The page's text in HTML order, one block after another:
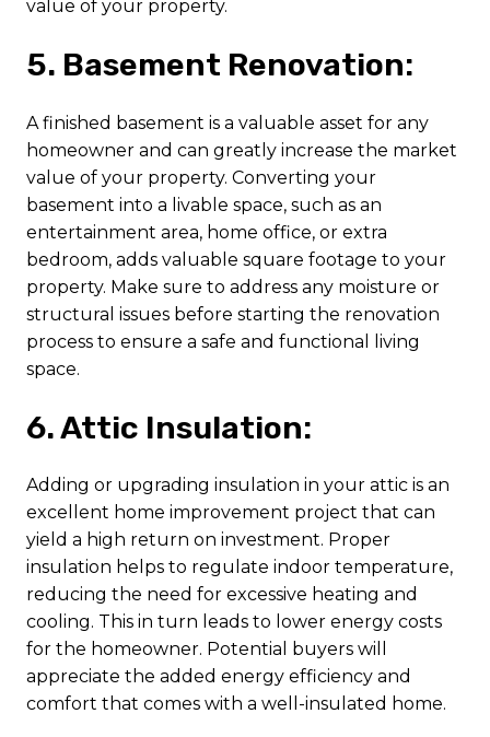
value of your property.
5. Basement Renovation:
A finished basement is a valuable asset for any
homeowner and can greatly increase the market
value of your property. Converting your
basement into a livable space, such as an
entertainment area, home office, or extra
bedroom, adds valuable square footage to your
property. Make sure to address any moisture or
structural issues before starting the renovation
process to ensure a safe and functional living
space.
6. Attic Insulation:
Adding or upgrading insulation in your attic is an
excellent home improvement project that can
yield a high return on investment. Proper
insulation helps to regulate indoor temperature,
reducing the need for excessive heating and
cooling. This in turn leads to lower energy costs
for the homeowner. Potential buyers will
appreciate the added energy efficiency and
comfort that comes with a well-insulated home.